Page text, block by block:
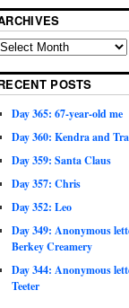
POSTS
Day 365: 67-year-old me
Day 360: Kendra and
Day 359: Santa Claus
Day 357: Chris
Day 352: Leo
Day 349: Anonymous
Berkey Creamery
Day 344: Anonymous
Teeter